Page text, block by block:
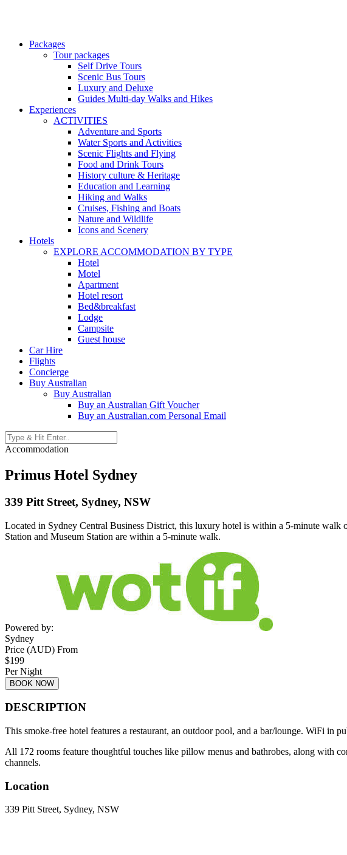
Packages
Tour packages
Self Drive Tours
Scenic Bus Tours
Luxury and Deluxe
Guides Multi-day Walks and Hikes
Experiences
ACTIVITIES
Adventure and Sports
Water Sports and Activities
Scenic Flights and Flying
Food and Drink Tours
History culture & Heritage
Education and Learning
Hiking and Walks
Cruises, Fishing and Boats
Nature and Wildlife
Icons and Scenery
Hotels
EXPLORE ACCOMMODATION BY TYPE
Hotel
Motel
Apartment
Hotel resort
Bed&breakfast
Lodge
Campsite
Guest house
Car Hire
Flights
Concierge
Buy Australian
Buy Australian
Buy an Australian Gift Voucher
Buy an Australian.com Personal Email
Accommodation
Primus Hotel Sydney
339 Pitt Street, Sydney, NSW
Located in Sydney Central Business District, this luxury hotel is within a 5-minute
Station and Museum Station are within a 5-minute walk.
Powered by:
Sydney
Price (AUD) From
$199
Per Night
BOOK NOW
DESCRIPTION
This smoke-free hotel features a restaurant, an outdoor pool, and a bar/lounge. WiFi in
All 172 rooms feature thoughtful touches like pillow menus and bathrobes, along with
channels.
Location
339 Pitt Street, Sydney, NSW